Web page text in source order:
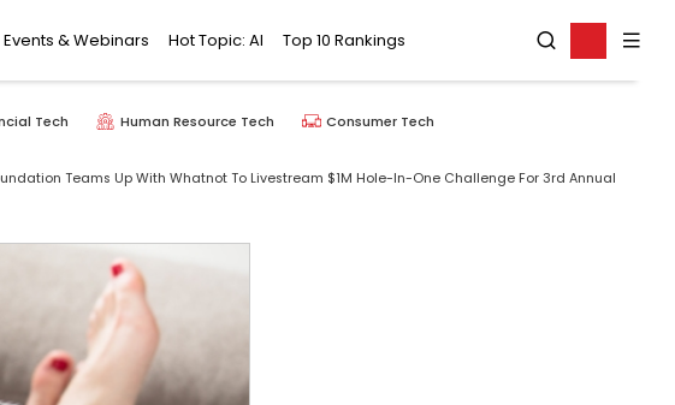
Events & Webinars Hot Topic: AI Top 10 Rankings
Tech Human Resource Tech Consumer Tech
Teams Up With Whatnot To Livestream $1M Hole-In-One Challenge For 3rd Annual